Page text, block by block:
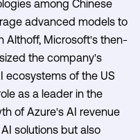
among Chinese
advanced models to
Althoff, Microsoft's then-
the company's
ecosystems of the US
as a leader in the
of Azure's AI revenue
solutions but also